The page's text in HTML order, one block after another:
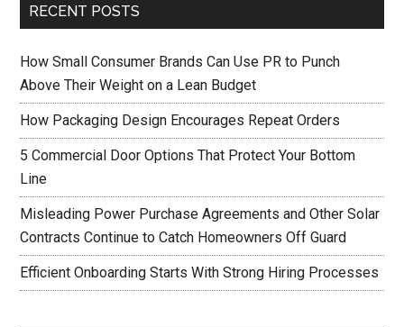
RECENT POSTS
How Small Consumer Brands Can Use PR to Punch
Above Their Weight on a Lean Budget
How Packaging Design Encourages Repeat Orders
5 Commercial Door Options That Protect Your Bottom
Line
Misleading Power Purchase Agreements and Other Solar
Contracts Continue to Catch Homeowners Off Guard
Efficient Onboarding Starts With Strong Hiring Processes